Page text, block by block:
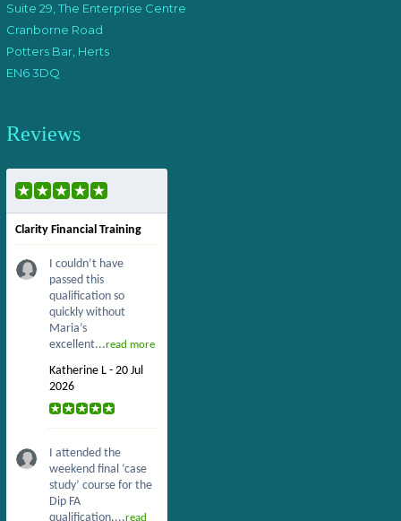
Suite 29, The Enterprise Centre
Cranborne Road
Potters Bar, Herts
EN6 3DQ
Reviews
Clarity Financial Training
I couldn’t have
passed this
qualification so
quickly without
Maria’s
excellent...read more
Katherine L - 20 Jul
2026
I attended the
weekend final ‘case
study’ course for the
Dip FA
qualification....read